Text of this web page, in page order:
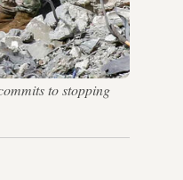
to stopping